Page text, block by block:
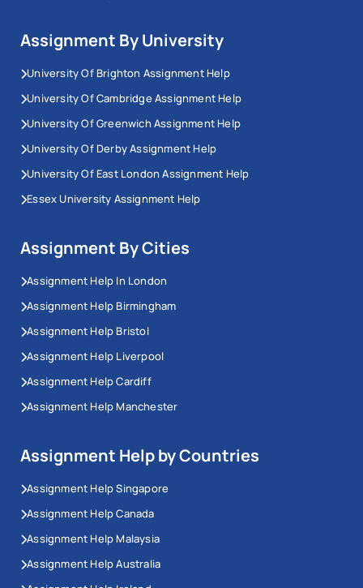
Assignment By University
University Of Brighton Assignment Help
University Of Cambridge Assignment Help
University Of Greenwich Assignment Help
University Of Derby Assignment Help
University Of East London Assignment Help
Essex University Assignment Help
Assignment By Cities
Assignment Help In London
Assignment Help Birmingham
Assignment Help Bristol
Assignment Help Liverpool
Assignment Help Cardiff
Assignment Help Manchester
Assignment Help by Countries
Assignment Help Singapore
Assignment Help Canada
Assignment Help Malaysia
Assignment Help Australia